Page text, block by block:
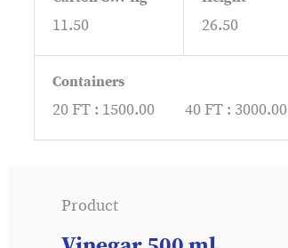
11.50 26.50
Containers
20 FT : 1500.00 40 FT : 3000.00
Product